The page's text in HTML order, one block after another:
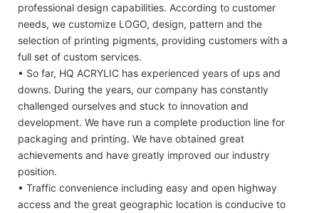
professional design capabilities. According to customer
needs, we customize LOGO, design, pattern and the
selection of printing pigments, providing customers with a
full set of custom services.
• So far, HQ ACRYLIC has experienced years of ups and
downs. During the years, our company has constantly
challenged ourselves and stuck to innovation and
development. We have run a complete production line for
packaging and printing. We have obtained great
achievements and have greatly improved our industry
position.
• Traffic convenience including easy and open highway
access and the great geographic location is conducive to